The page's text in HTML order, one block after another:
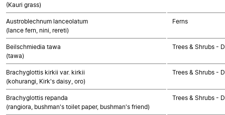
(Kauri grass)
Austroblechnum lanceolatum
(lance fern, nini, rereti)
Ferns
Beilschmiedia tawa
(tawa)
Trees & Shrubs -
Brachyglottis kirkii var. kirkii
(kohurangi, Kirk's daisy, oro)
Trees & Shrubs -
Brachyglottis repanda
(rangiora, bushman's toilet paper, bushman's friend)
Trees & Shrubs -